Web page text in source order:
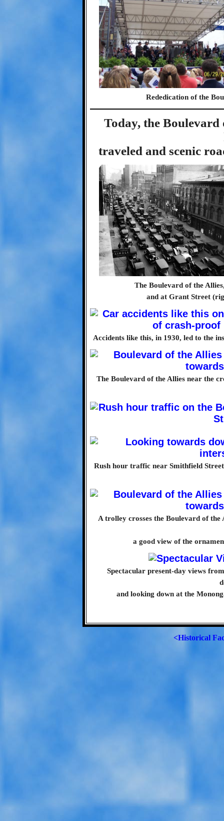
Rededication of the
Today, the Boulevard
traveled and scenic
The Boulevard of the
and at Grant Street
Accidents like this, in 1930, led to the
The Boulevard of the Allies near the
Rush hour traffic near Smithfield
A trolley crosses the Boulevard of
a good view of the
Spectacular present-day views
and looking down at the
<Historical